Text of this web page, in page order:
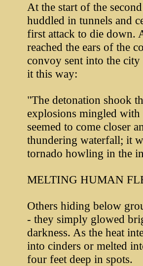
At the start of the
huddled in tunnels and
first attack to die down.
reached the ears of the
convoy sent into the city
it this way:
"The detonation shook
explosions mingled with
seemed to come closer
thundering waterfall; it
tornado howling in the
MELTING HUMAN
Others hiding below
- they simply glowed
darkness. As the heat
into cinders or melted
four feet deep in spots.